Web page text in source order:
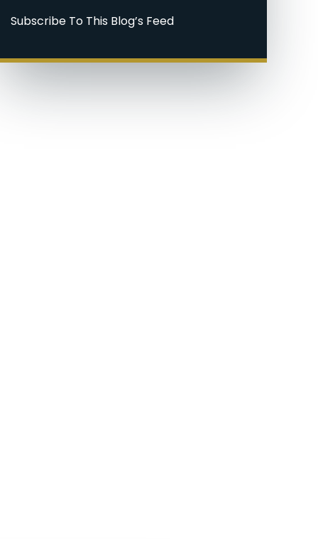
Subscribe To This Blog’s Feed